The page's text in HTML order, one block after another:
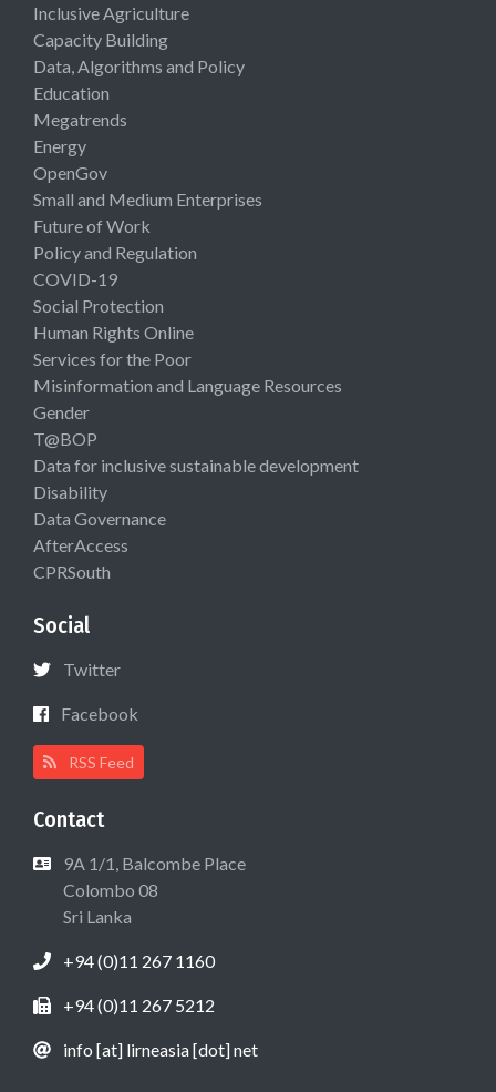
Inclusive Agriculture
Capacity Building
Data, Algorithms and Policy
Education
Megatrends
Energy
OpenGov
Small and Medium Enterprises
Future of Work
Policy and Regulation
COVID-19
Social Protection
Human Rights Online
Services for the Poor
Misinformation and Language Resources
Gender
T@BOP
Data for inclusive sustainable development
Disability
Data Governance
AfterAccess
CPRSouth
Social
Twitter
Facebook
RSS Feed
Contact
9A 1/1, Balcombe Place
Colombo 08
Sri Lanka
+94 (0)11 267 1160
+94 (0)11 267 5212
info [at] lirneasia [dot] net